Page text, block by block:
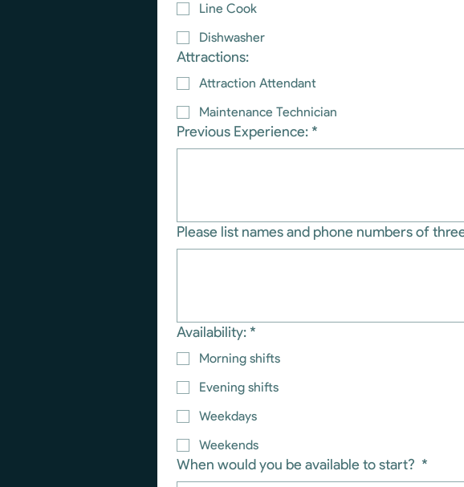
Line Cook
Dishwasher
Attractions:
Attraction Attendant
Maintenance Technician
Previous Experience:*
Please list names and phone numbers of
Availability:*
Morning shifts
Evening shifts
Weekdays
Weekends
When would you be available to start? *